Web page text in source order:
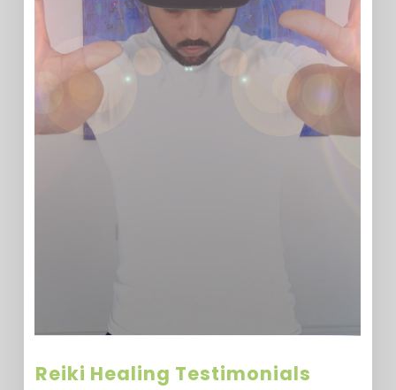
Reiki Healing Testimonials